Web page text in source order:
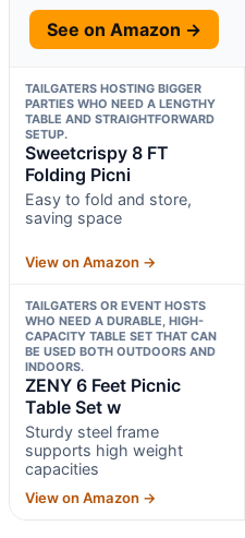
See on Amazon →
TAILGATERS HOSTING BIGGER
PARTIES WHO NEED A LENGTHY
TABLE AND STRAIGHTFORWARD
SETUP.
Sweetcrispy 8 FT
Folding Picni
Easy to fold and store,
saving space
View on Amazon →
TAILGATERS OR EVENT HOSTS
WHO NEED A DURABLE, HIGH-
CAPACITY TABLE SET THAT CAN
BE USED BOTH OUTDOORS AND
INDOORS.
ZENY 6 Feet Picnic
Table Set w
Sturdy steel frame
supports high weight
capacities
View on Amazon →